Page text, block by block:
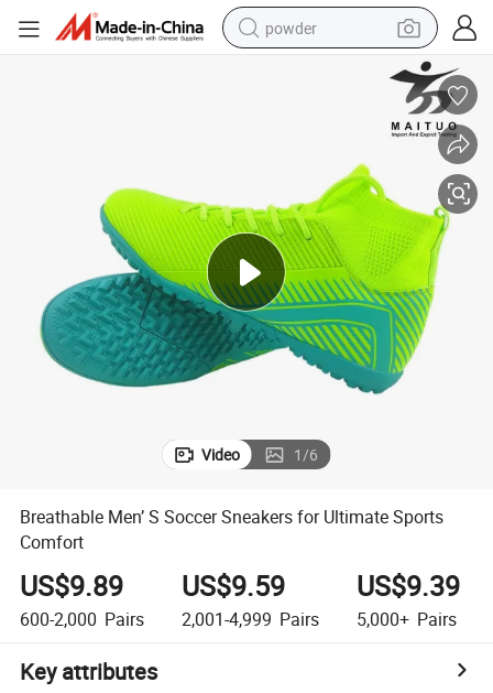
powder
electric car
dirt bike
shoulder bag
weight loss capsule
Video 1/6
Breathable Men’ S Soccer Sneakers for Ultimate Sports
Comfort
US$9.89
600-2,000 Pairs
US$9.59
2,001-4,999 Pairs
US$9.39
5,000+ Pairs
Key attributes